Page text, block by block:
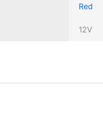
Red
12V